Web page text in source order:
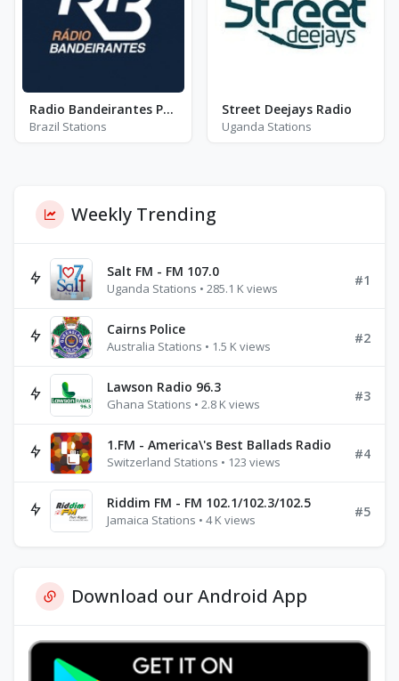
Radio Bandeirantes Porto Alegre - FM 94.9
Brazil Stations
Street Deejays Radio
Uganda Stations
Weekly Trending
Salt FM - FM 107.0
Uganda Stations • 285.1 K views
#1
Cairns Police
Australia Stations • 1.5 K views
#2
Lawson Radio 96.3
Ghana Stations • 2.8 K views
#3
1.FM - America\'s Best Ballads Radio
Switzerland Stations • 123 views
#4
Riddim FM - FM 102.1/102.3/102.5
Jamaica Stations • 4 K views
#5
Download our Android App